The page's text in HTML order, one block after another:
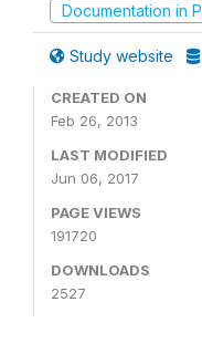
Documentation in
Study website
CREATED ON
Feb 26, 2013
LAST MODIFIED
Jun 06, 2017
PAGE VIEWS
191720
DOWNLOADS
2527